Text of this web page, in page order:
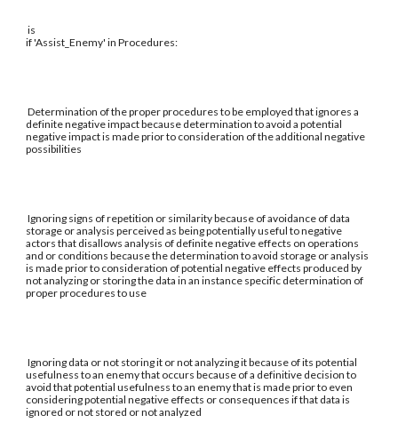
is
if 'Assist_Enemy' in Procedures:
Determination of the proper procedures to be employed that ignores a
definite negative impact because determination to avoid a potential
negative impact is made prior to consideration of the additional negative
possibilities
Ignoring signs of repetition or similarity because of avoidance of data
storage or analysis perceived as being potentially useful to negative
actors that disallows analysis of definite negative effects on operations
and or conditions because the determination to avoid storage or analysis
is made prior to consideration of potential negative effects produced by
not analyzing or storing the data in an instance specific determination of
proper procedures to use
Ignoring data or not storing it or not analyzing it because of its potential
usefulness to an enemy that occurs because of a definitive decision to
avoid that potential usefulness to an enemy that is made prior to even
considering potential negative effects or consequences if that data is
ignored or not stored or not analyzed